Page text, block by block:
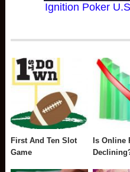
Ignition Poker
First And Ten Slot
Game
Is Online